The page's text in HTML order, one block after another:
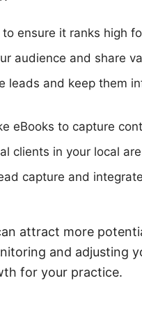
ensure it ranks high
audience and share
leads and keep them
eBooks to capture
clients in your local
capture and
attract more
and adjusting
for your practice.